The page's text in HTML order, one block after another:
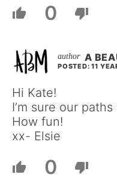
0
A
POSTED: 11
Hi Kate!
I’m sure our
How fun!
xx- Elsie
0